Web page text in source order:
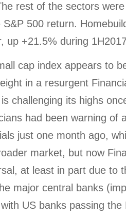
rest of the sectors
S&P 500 return.
up +21.5% during
cap index appears to
in a resurgent
challenging its highs
had been warning of
just one month ago,
market, but now
at least in part due to
major central banks
US banks passing the